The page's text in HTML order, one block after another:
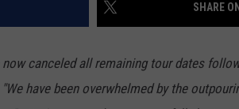
SHARE
now canceled all remaining tour dates
have been overwhelmed by the